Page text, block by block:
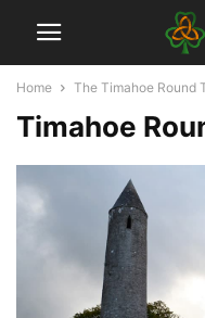
Home The Timahoe Round
Timahoe